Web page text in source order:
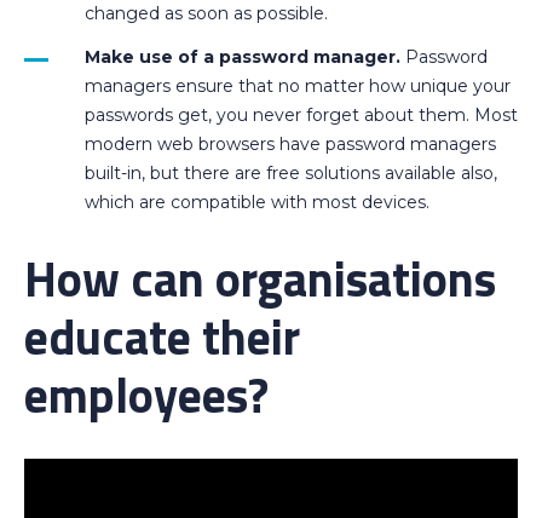
changed as soon as possible.
Make use of a password manager. Password
managers ensure that no matter how unique your
passwords get, you never forget about them. Most
modern web browsers have password managers
built-in, but there are free solutions available also,
which are compatible with most devices.
How can organisations
educate their
employees?